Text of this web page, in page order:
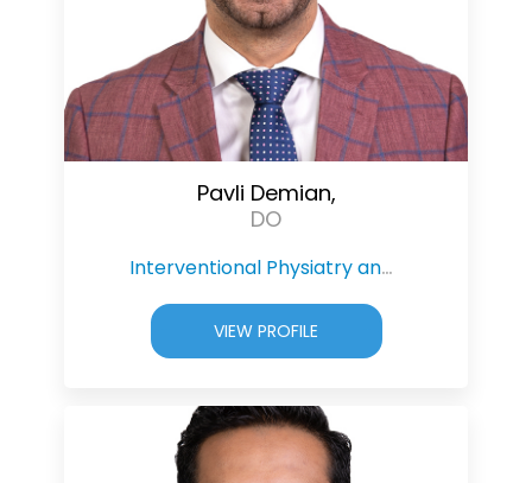
Pavli Demian,
DO
Interventional Physiatry and Pain Management
VIEW PROFILE